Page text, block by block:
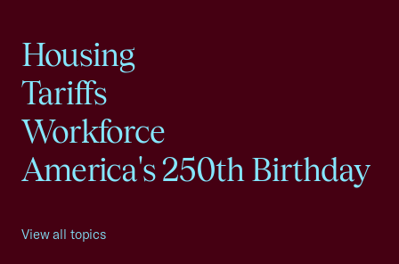
Housing
Tariffs
Workforce
America's 250th Birthday
View all topics